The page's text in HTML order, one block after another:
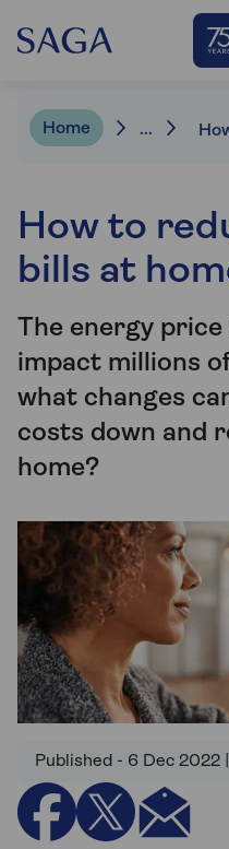
Home ...
How to
bills at
The energy
impact millions
what changes
costs down and
home?
Published - 6 Dec 2022